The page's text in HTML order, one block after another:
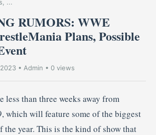
...
RUMORS: WWE
Plans, Possible
• Admin • 0 views
less than three weeks away from
which will feature some of the biggest
the year. This is the kind of show that